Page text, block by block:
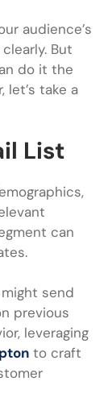
audience’s
But
do it the
let’s take a
List
can
send
previous
leveraging
to craft